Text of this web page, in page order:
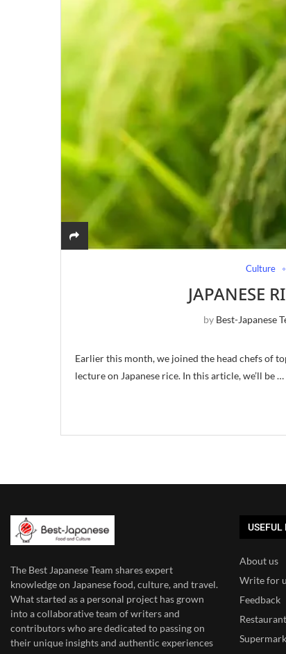
Culture
JAPANESE
by Best-Japanese
Earlier this month, we joined the head chefs of
lecture on Japanese rice. In this article, we’ll be …
The Best Japanese Team shares expert
knowledge on Japanese food, culture, and travel.
What started as a personal project has grown
into a collaborative team of writers and
contributors who are dedicated to passing on
their unique insights and authentic experiences
USEFUL
About us
Write for
Feedback